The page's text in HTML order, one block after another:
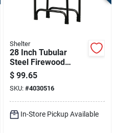
Shelter
28 Inch Tubular
Steel Firewood
Storage Log Rack -
Heavy-duty Black
Powder Coated
$ 99.65
SKU: #4030516
In-Store Pickup Available